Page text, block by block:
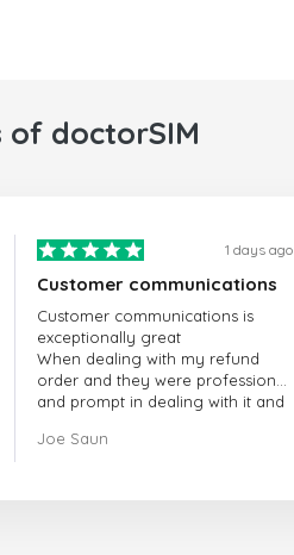
of doctorSIM
1 days ago
Customer communications
Customer communications is
exceptionally great
When dealing with my refund
order and they were professional
and prompt in dealing with it and
Joe Saun